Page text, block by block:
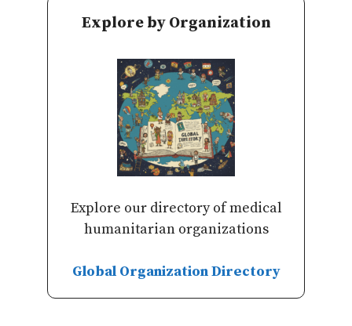
Explore by Organization
Explore our directory of medical
humanitarian organizations
Global Organization Directory